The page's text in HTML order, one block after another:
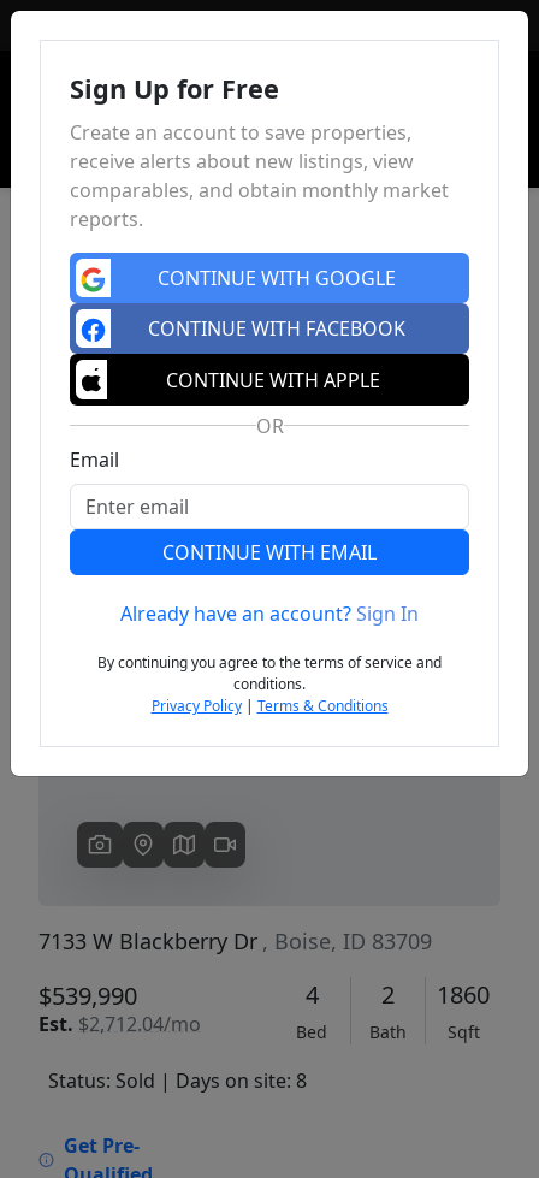
Previous
7133 W Blackberry Dr , Boise, ID 83709
$539,990
Est. $2,712.04/mo
4
Bed
2
Bath
1860
Sqft
Status: Sold | Days on site: 8
Get Pre-
Sign Up for Free
Create an account to save properties,
receive alerts about new listings, view
comparables, and obtain monthly market
reports.
CONTINUE WITH GOOGLE
CONTINUE WITH FACEBOOK
CONTINUE WITH APPLE
OR
Email
CONTINUE WITH EMAIL
Already have an account?Sign In
By continuing you agree to the terms of service and
conditions.
Privacy Policy| Terms & Conditions